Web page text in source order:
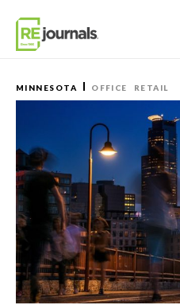
MINNESOTA OFFICE RETAIL